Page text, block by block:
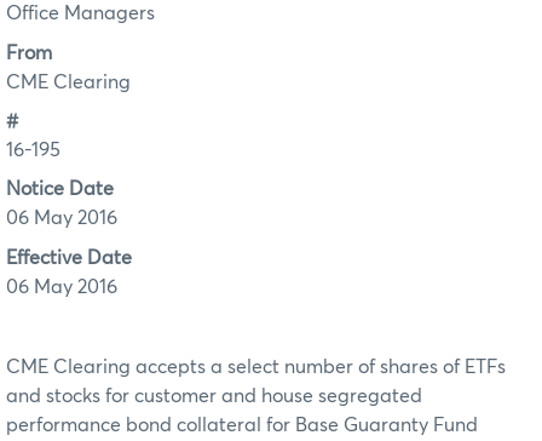
Office Managers
From
CME Clearing
#
16-195
Notice Date
06 May 2016
Effective Date
06 May 2016
CME Clearing accepts a select number of shares of ETFs
and stocks for customer and house segregated
performance bond collateral for Base Guaranty Fund